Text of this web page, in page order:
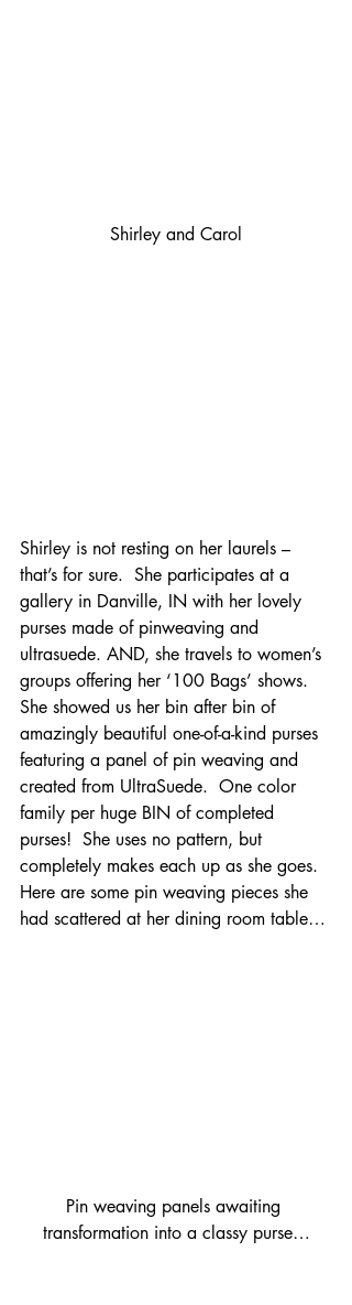
Shirley and Carol
Shirley is not resting on her laurels –
that’s for sure.  She participates at a
gallery in Danville, IN with her lovely
purses made of pinweaving and
ultrasuede. AND, she travels to women’s
groups offering her ‘100 Bags’ shows.
She showed us her bin after bin of
amazingly beautiful one-of-a-kind purses
featuring a panel of pin weaving and
created from UltraSuede.  One color
family per huge BIN of completed
purses!  She uses no pattern, but
completely makes each up as she goes.
Here are some pin weaving pieces she
had scattered at her dining room table…
Pin weaving panels awaiting
transformation into a classy purse…